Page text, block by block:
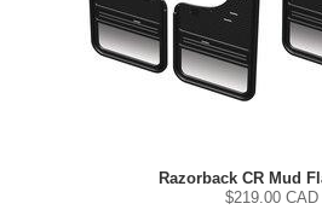
Razorback CR Mud
$219.00 CAD